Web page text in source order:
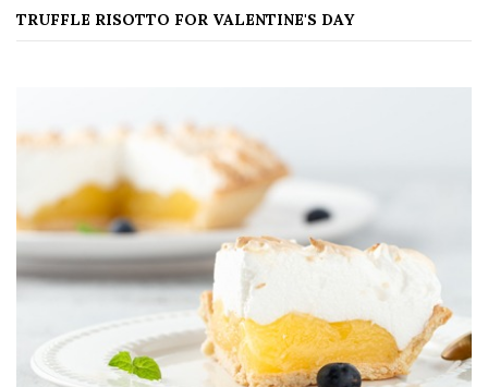
TRUFFLE RISOTTO FOR VALENTINE'S DAY